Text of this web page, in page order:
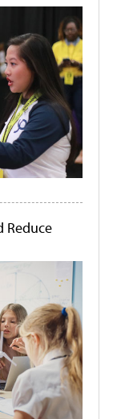
Reduce